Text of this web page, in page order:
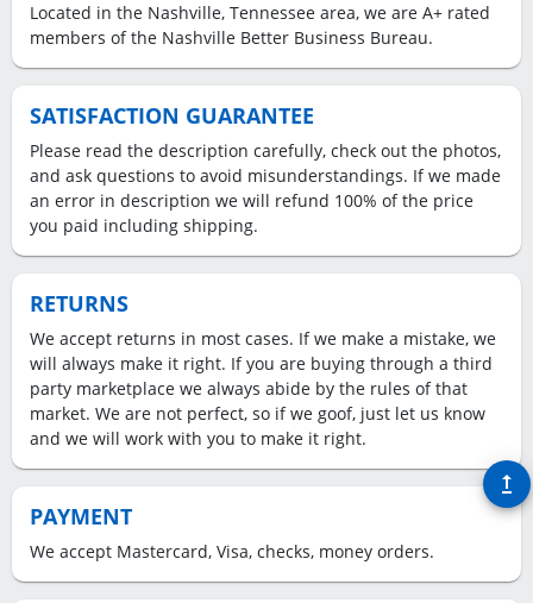
Located in the Nashville, Tennessee area, we are A+ rated
members of the Nashville Better Business Bureau.
SATISFACTION GUARANTEE
Please read the description carefully, check out the photos,
and ask questions to avoid misunderstandings. If we made
an error in description we will refund 100% of the price
you paid including shipping.
RETURNS
We accept returns in most cases. If we make a mistake, we
will always make it right. If you are buying through a third
party marketplace we always abide by the rules of that
market. We are not perfect, so if we goof, just let us know
and we will work with you to make it right.
PAYMENT
We accept Mastercard, Visa, checks, money orders.
upgrade